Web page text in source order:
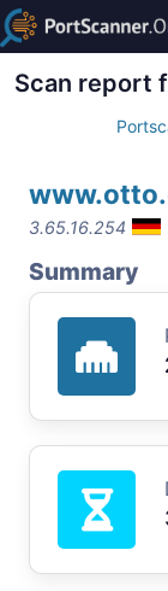
Scan report
3.65.16.254
Summary